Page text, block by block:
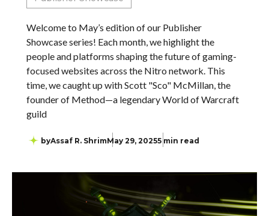
Welcome to May’s edition of our Publisher
Showcase series! Each month, we highlight the
people and platforms shaping the future of gaming-
focused websites across the Nitro network. This
time, we caught up with Scott "Sco" McMillan, the
founder of Method—a legendary World of Warcraft
guild
byAssaf R. ShrimMay 29, 20255 min read